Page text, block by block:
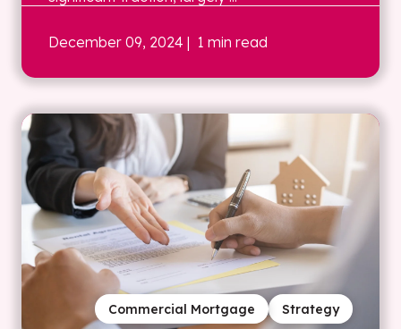
December 09, 2024 | 1 min read
Strategy
Commercial Mortgage